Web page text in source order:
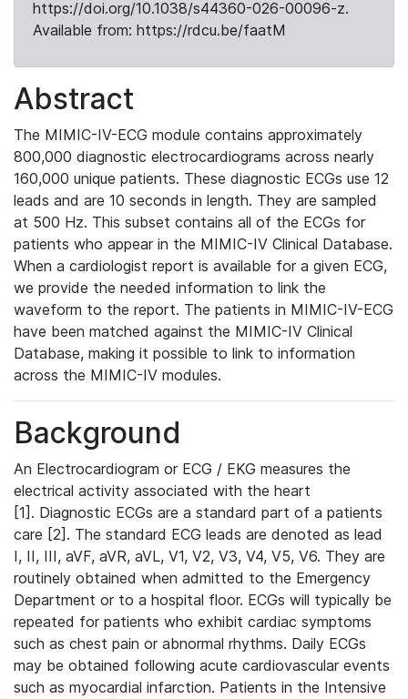
https://doi.org/10.1038/s44360-026-00096-z.
Available from: https://rdcu.be/faatM
Abstract
The MIMIC-IV-ECG module contains approximately
800,000 diagnostic electrocardiograms across nearly
160,000 unique patients. These diagnostic ECGs use 12
leads and are 10 seconds in length. They are sampled
at 500 Hz. This subset contains all of the ECGs for
patients who appear in the MIMIC-IV Clinical Database.
When a cardiologist report is available for a given ECG,
we provide the needed information to link the
waveform to the report. The patients in MIMIC-IV-ECG
have been matched against the MIMIC-IV Clinical
Database, making it possible to link to information
across the MIMIC-IV modules.
Background
An Electrocardiogram or ECG / EKG measures the
electrical activity associated with the heart
[1]. Diagnostic ECGs are a standard part of a patients
care [2]. The standard ECG leads are denoted as lead
I, II, III, aVF, aVR, aVL, V1, V2, V3, V4, V5, V6. They are
routinely obtained when admitted to the Emergency
Department or to a hospital floor. ECGs will typically be
repeated for patients who exhibit cardiac symptoms
such as chest pain or abnormal rhythms. Daily ECGs
may be obtained following acute cardiovascular events
such as myocardial infarction. Patients in the Intensive